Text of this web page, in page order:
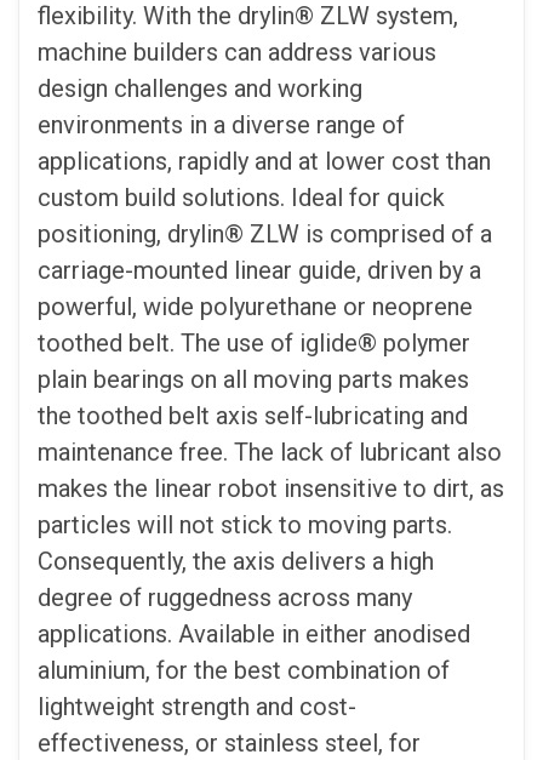
flexibility. With the drylin® ZLW system,
machine builders can address various
design challenges and working
environments in a diverse range of
applications, rapidly and at lower cost than
custom build solutions. Ideal for quick
positioning, drylin® ZLW is comprised of a
carriage-mounted linear guide, driven by a
powerful, wide polyurethane or neoprene
toothed belt. The use of iglide® polymer
plain bearings on all moving parts makes
the toothed belt axis self-lubricating and
maintenance free. The lack of lubricant also
makes the linear robot insensitive to dirt, as
particles will not stick to moving parts.
Consequently, the axis delivers a high
degree of ruggedness across many
applications. Available in either anodised
aluminium, for the best combination of
lightweight strength and cost-
effectiveness, or stainless steel, for